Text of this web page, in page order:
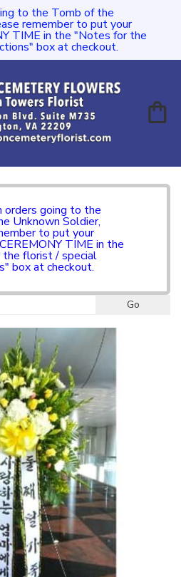
to the Tomb of the
remember to put your
TIME in the "Notes for the
box at checkout.
orders going to the
Unknown Soldier,
to put your
TIME in the
florist / special
box at checkout.
Go